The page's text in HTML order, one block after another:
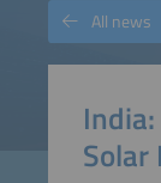
All news